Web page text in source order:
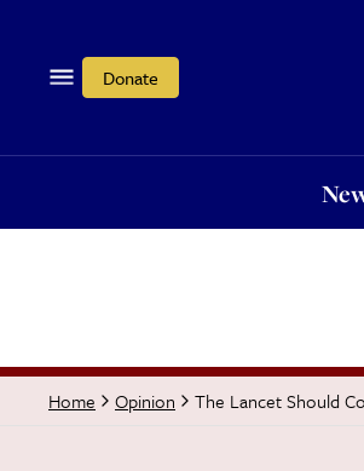
Donate
Home Opinion The Lancet Should